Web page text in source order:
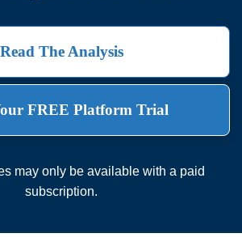
Read The Analysis
FREE Platform Trial
may only be available with a paid
subscription.